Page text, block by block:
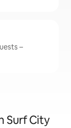
–
Surf City